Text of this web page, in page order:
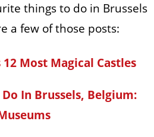
things to do in Brussels
a few of those posts:
12 Most Magical Castles
In Brussels, Belgium: